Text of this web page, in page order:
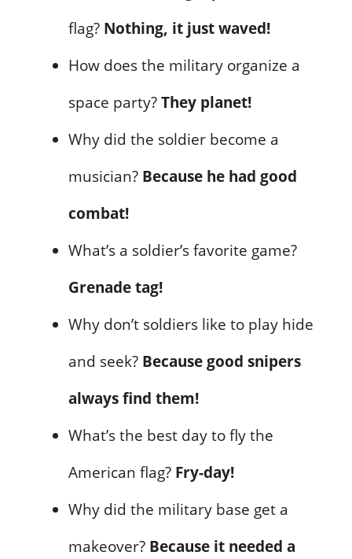
flag? Nothing, it just waved!
How does the military organize a
space party?They planet!
Why did the soldier become a
musician? Because he had good
combat!
What’s a soldier’s favorite game?
Grenade tag!
Why don’t soldiers like to play hide
and seek? Because good snipers
always find them!
What’s the best day to fly the
American flag? Fry-day!
Why did the military base get a
makeover? Because it needed a